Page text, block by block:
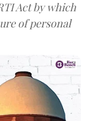
Act by which
of personal